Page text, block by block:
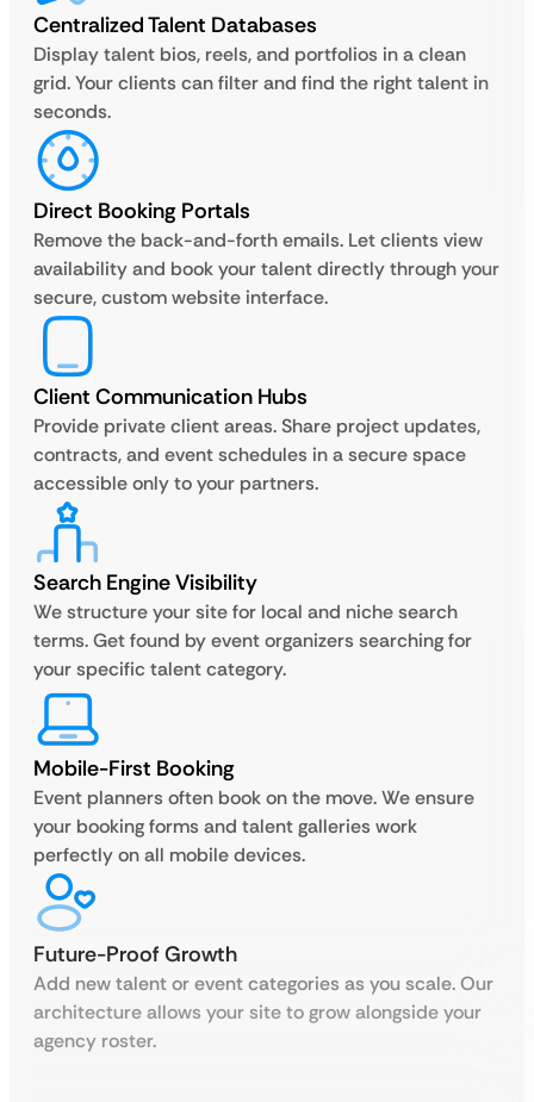
Centralized Talent Databases
Display talent bios, reels, and portfolios in a clean
grid. Your clients can filter and find the right talent in
seconds.
Direct Booking Portals
Remove the back-and-forth emails. Let clients view
availability and book your talent directly through your
secure, custom website interface.
Client Communication Hubs
Provide private client areas. Share project updates,
contracts, and event schedules in a secure space
accessible only to your partners.
Search Engine Visibility
We structure your site for local and niche search
terms. Get found by event organizers searching for
your specific talent category.
Mobile-First Booking
Event planners often book on the move. We ensure
your booking forms and talent galleries work
perfectly on all mobile devices.
Future-Proof Growth
Add new talent or event categories as you scale. Our
architecture allows your site to grow alongside your
agency roster.